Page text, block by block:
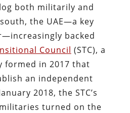
both militarily and
the UAE—a key
backed
Council (STC), a
formed in 2017 that
an independent
2018, the STC’s
turned on the